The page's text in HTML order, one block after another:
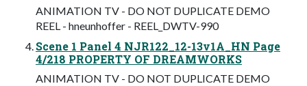
ANIMATION TV - DO NOT DUPLICATE DEMO
REEL - hneunhoffer - REEL_DWTV-990
Scene 1 Panel 4 NJR122_12-13v1A_HN Page
4/218 PROPERTY OF DREAMWORKS
ANIMATION TV - DO NOT DUPLICATE DEMO